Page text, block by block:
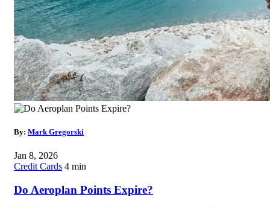
By: Mark Gregorski
Jan 8, 2026
Credit Cards 4 min
Do Aeroplan Points Expire?